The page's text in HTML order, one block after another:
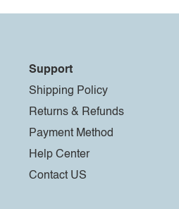
Support
Shipping Policy
Returns & Refunds
Payment Method
Help Center
Contact US